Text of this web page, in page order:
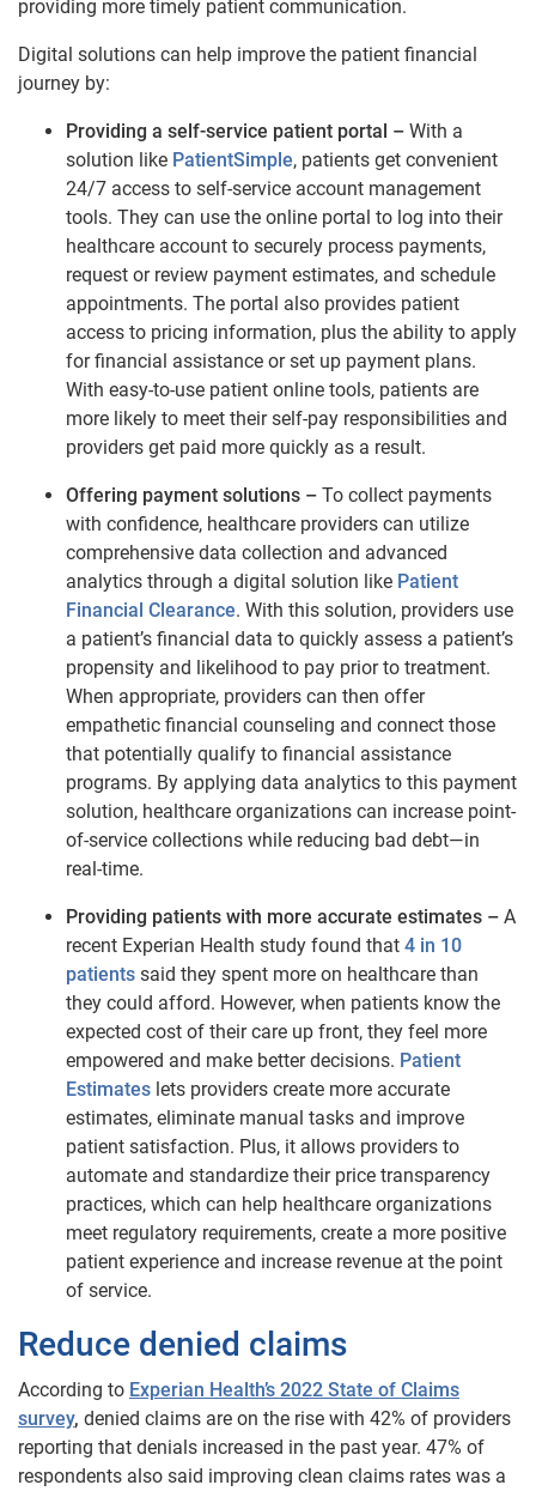
providing more timely patient communication.
Digital solutions can help improve the patient financial
journey by:
Providing a self-service patient portal – With a
solution like PatientSimple, patients get convenient
24/7 access to self-service account management
tools. They can use the online portal to log into their
healthcare account to securely process payments,
request or review payment estimates, and schedule
appointments. The portal also provides patient
access to pricing information, plus the ability to apply
for financial assistance or set up payment plans.
With easy-to-use patient online tools, patients are
more likely to meet their self-pay responsibilities and
providers get paid more quickly as a result.
Offering payment solutions – To collect payments
with confidence, healthcare providers can utilize
comprehensive data collection and advanced
analytics through a digital solution like Patient
Financial Clearance. With this solution, providers use
a patient’s financial data to quickly assess a patient’s
propensity and likelihood to pay prior to treatment.
When appropriate, providers can then offer
empathetic financial counseling and connect those
that potentially qualify to financial assistance
programs. By applying data analytics to this payment
solution, healthcare organizations can increase point-
of-service collections while reducing bad debt—in
real-time.
Providing patients with more accurate estimates – A
recent Experian Health study found that 4 in 10
patients said they spent more on healthcare than
they could afford. However, when patients know the
expected cost of their care up front, they feel more
empowered and make better decisions. Patient
Estimates lets providers create more accurate
estimates, eliminate manual tasks and improve
patient satisfaction. Plus, it allows providers to
automate and standardize their price transparency
practices, which can help healthcare organizations
meet regulatory requirements, create a more positive
patient experience and increase revenue at the point
of service.
Reduce denied claims
According to Experian Health’s 2022 State of Claims
survey, denied claims are on the rise with 42% of providers
reporting that denials increased in the past year. 47% of
respondents also said improving clean claims rates was a